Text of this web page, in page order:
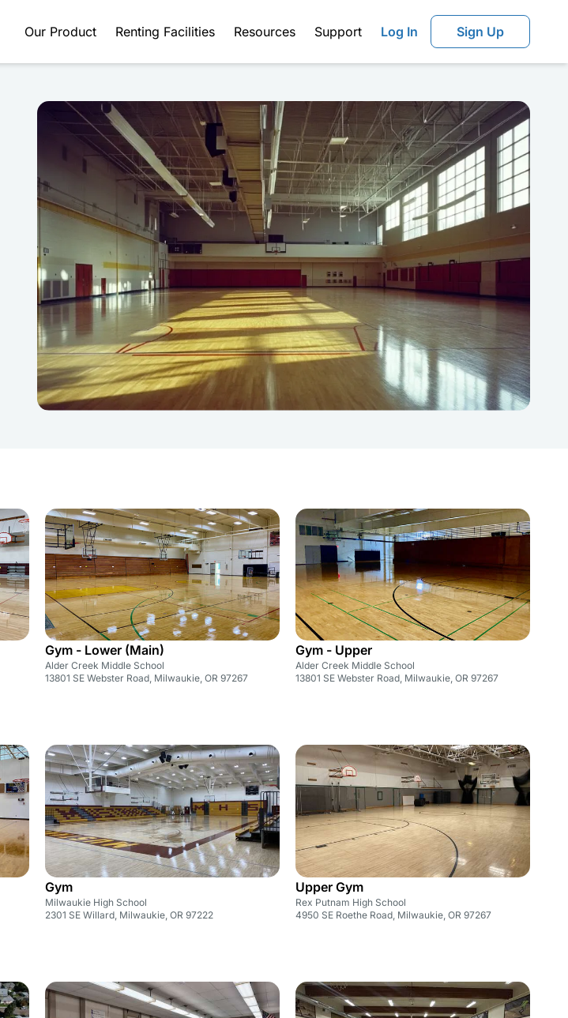
Our Product Renting Facilities Resources Support Log In Sign Up
Gym - Lower (Main)
Alder Creek Middle School
13801 SE Webster Road, Milwaukie, OR 97267
Gym - Upper
Alder Creek Middle School
13801 SE Webster Road, Milwaukie, OR 97267
Gym
Milwaukie High School
2301 SE Willard, Milwaukie, OR 97222
Upper Gym
Rex Putnam High School
4950 SE Roethe Road, Milwaukie, OR 97267